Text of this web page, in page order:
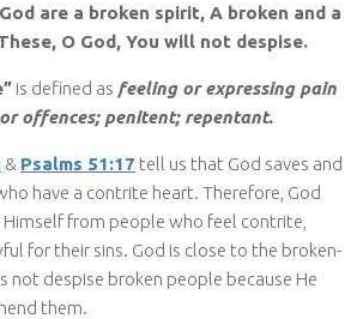
are a broken spirit, A broken and a
O God, You will not despise.
is defined as feeling or expressing pain
offences; penitent; repentant.
& Psalms 51:17 tell us that God saves and
have a contrite heart. Therefore, God
Himself from people who feel contrite,
for their sins. God is close to the broken-
not despise broken people because He
them.